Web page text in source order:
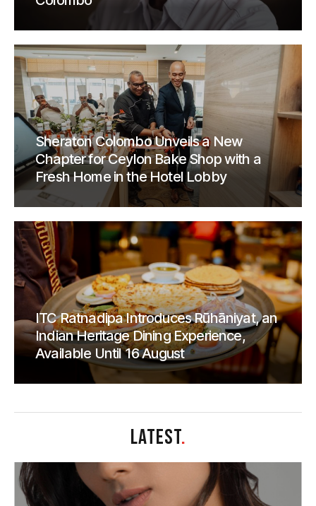
Sheraton Colombo Unveils a New
Chapter for Ceylon Bake Shop with a
Fresh Home in the Hotel Lobby
ITC Ratnadipa Introduces Rūhāniyat, an
Indian Heritage Dining Experience,
Available Until 16 August
LATEST.